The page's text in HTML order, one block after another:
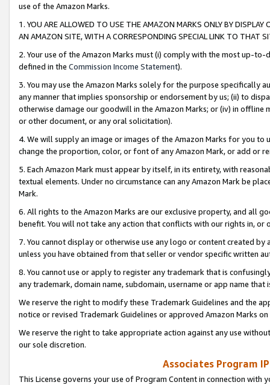
use of the Amazon Marks.
1. YOU ARE ALLOWED TO USE THE AMAZON MARKS ONLY BY
AN AMAZON SITE, WITH A CORRESPONDING SPECIAL LINK TO THAT
2. Your use of the Amazon Marks must (i) comply with the most up-
defined in the Commission Income Statement).
3. You may use the Amazon Marks solely for the purpose specifically
any manner that implies sponsorship or endorsement by us; (ii) to
otherwise damage our goodwill in the Amazon Marks; or (iv) in offline
or other document, or any oral solicitation).
4. We will supply an image or images of the Amazon Marks for you to
change the proportion, color, or font of any Amazon Mark, or add or
5. Each Amazon Mark must appear by itself, in its entirety, with
textual elements. Under no circumstance can any Amazon Mark be
Mark.
6. All rights to the Amazon Marks are our exclusive property, and all
benefit. You will not take any action that conflicts with our rights in, or
7. You cannot display or otherwise use any logo or content created
unless you have obtained from that seller or vendor specific written
8. You cannot use or apply to register any trademark that is
any trademark, domain name, subdomain, username or app name
We reserve the right to modify these Trademark Guidelines and the
notice or revised Trademark Guidelines or approved Amazon Marks
We reserve the right to take appropriate action against any use
our sole discretion.
Associates Program
This License governs your use of Program Content in connection